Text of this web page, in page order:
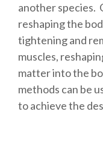
another species.
reshaping the
tightening and
muscles,
matter into the
methods can be
to achieve the